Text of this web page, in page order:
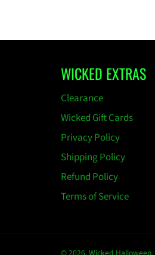
WICKED EXTRAS
Clearance
Wicked Gift Cards
Privacy Policy
Shipping Policy
Refund Policy
Terms of Service